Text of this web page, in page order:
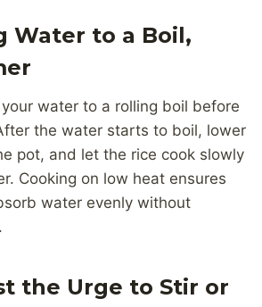
Water to a Boil,
water to a rolling boil before
the water starts to boil, lower
pot, and let the rice cook slowly
Cooking on low heat ensures
water evenly without
the Urge to Stir or